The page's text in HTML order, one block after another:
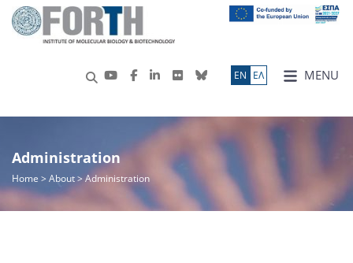
MENU
ΕN ΕΛ
Administration
Home > About> Administration